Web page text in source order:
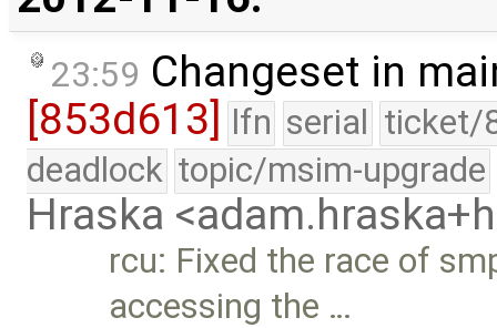
23:59 Changeset in
[853d613] lfn serial ticket/
deadlock topic/msim-upgrade
Hraska
rcu: Fixed the race of
accessing the …